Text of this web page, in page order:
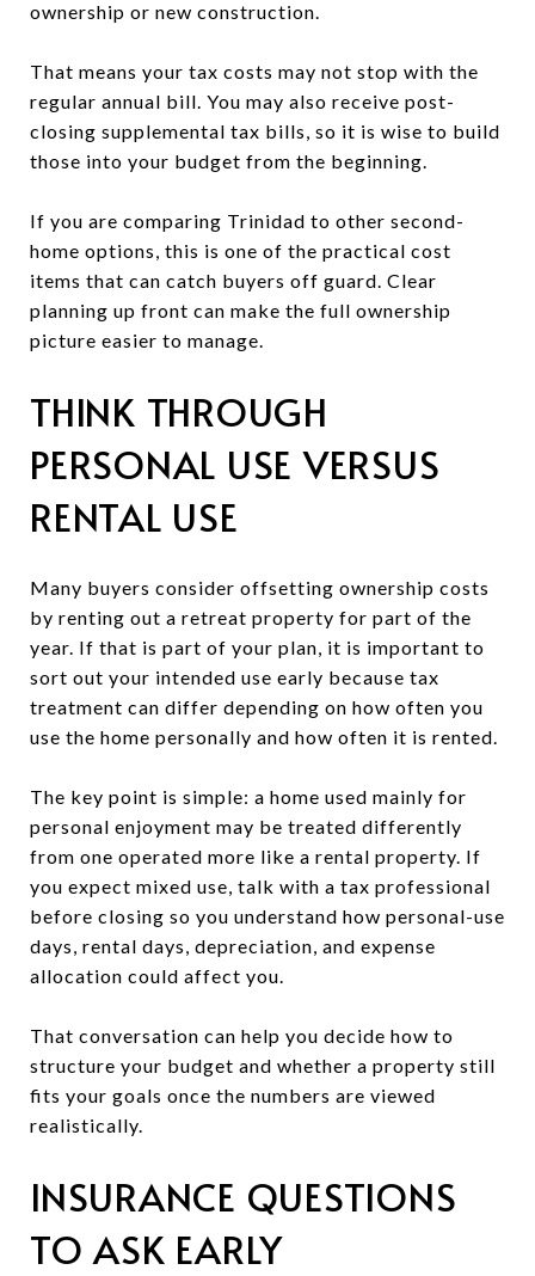
ownership or new construction.
That means your tax costs may not stop with the
regular annual bill. You may also receive post-
closing supplemental tax bills, so it is wise to build
those into your budget from the beginning.
If you are comparing Trinidad to other second-
home options, this is one of the practical cost
items that can catch buyers off guard. Clear
planning up front can make the full ownership
picture easier to manage.
THINK THROUGH
PERSONAL USE VERSUS
RENTAL USE
Many buyers consider offsetting ownership costs
by renting out a retreat property for part of the
year. If that is part of your plan, it is important to
sort out your intended use early because tax
treatment can differ depending on how often you
use the home personally and how often it is rented.
The key point is simple: a home used mainly for
personal enjoyment may be treated differently
from one operated more like a rental property. If
you expect mixed use, talk with a tax professional
before closing so you understand how personal-use
days, rental days, depreciation, and expense
allocation could affect you.
That conversation can help you decide how to
structure your budget and whether a property still
fits your goals once the numbers are viewed
realistically.
INSURANCE QUESTIONS
TO ASK EARLY